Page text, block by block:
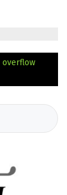
overflow